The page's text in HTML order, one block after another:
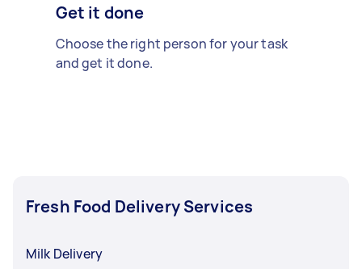
Get it done
Choose the right person for your task
and get it done.
Fresh Food Delivery Services
Milk Delivery